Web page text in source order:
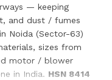
— keeping
and dust / fumes
Noida (Sector-63)
sizes from
motor / blower
in India. HSN 8414